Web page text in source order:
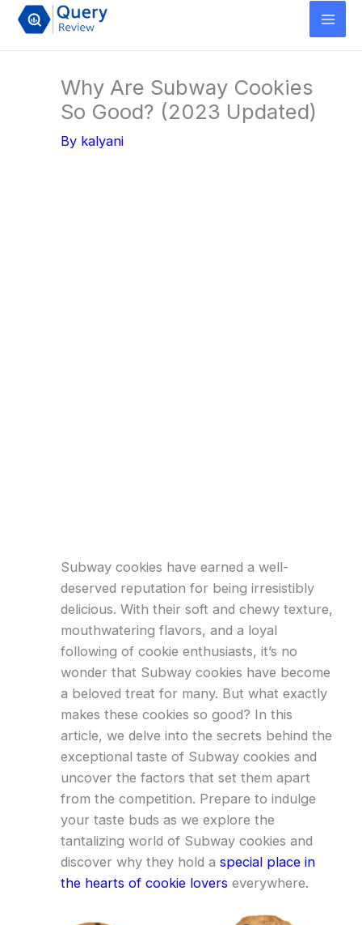
Skip
Why Are Subway Cookies
So Good? (2023 Updated)
By kalyani
Subway cookies have earned a well-
deserved reputation for being irresistibly
delicious. With their soft and chewy texture,
mouthwatering flavors, and a loyal
following of cookie enthusiasts, it’s no
wonder that Subway cookies have become
a beloved treat for many. But what exactly
makes these cookies so good? In this
article, we delve into the secrets behind the
exceptional taste of Subway cookies and
uncover the factors that set them apart
from the competition. Prepare to indulge
your taste buds as we explore the
tantalizing world of Subway cookies and
discover why they hold a special place in
the hearts of cookie lovers everywhere.